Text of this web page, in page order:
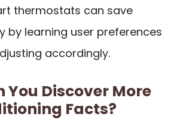
thermostats can save
by learning user preferences
accordingly.
You Discover More
Facts?